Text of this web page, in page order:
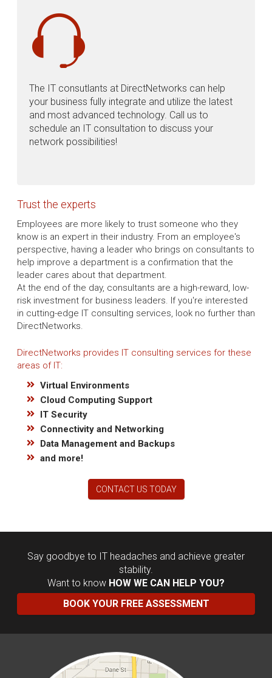
The IT consutlants at DirectNetworks can help
your business fully integrate and utilize the latest
and most advanced technology. Call us to
schedule an IT consultation to discuss your
network possibilities!
Trust the experts
Employees are more likely to trust someone who they
know is an expert in their industry. From an employee's
perspective, having a leader who brings on consultants to
help improve a department is a confirmation that the
leader cares about that department.
At the end of the day, consultants are a high-reward, low-
risk investment for business leaders. If you're interested
in cutting-edge IT consulting services, look no further than
DirectNetworks.
DirectNetworks provides IT consulting services for these
areas of IT:
Virtual Environments
Cloud Computing Support
IT Security
Connectivity and Networking
Data Management and Backups
and more!
CONTACT US TODAY
Say goodbye to IT headaches and achieve greater
stability.
Want to know HOW WE CAN HELP YOU?
BOOK YOUR FREE ASSESSMENT